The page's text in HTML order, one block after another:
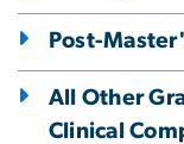
Post-
All Other
Clinical